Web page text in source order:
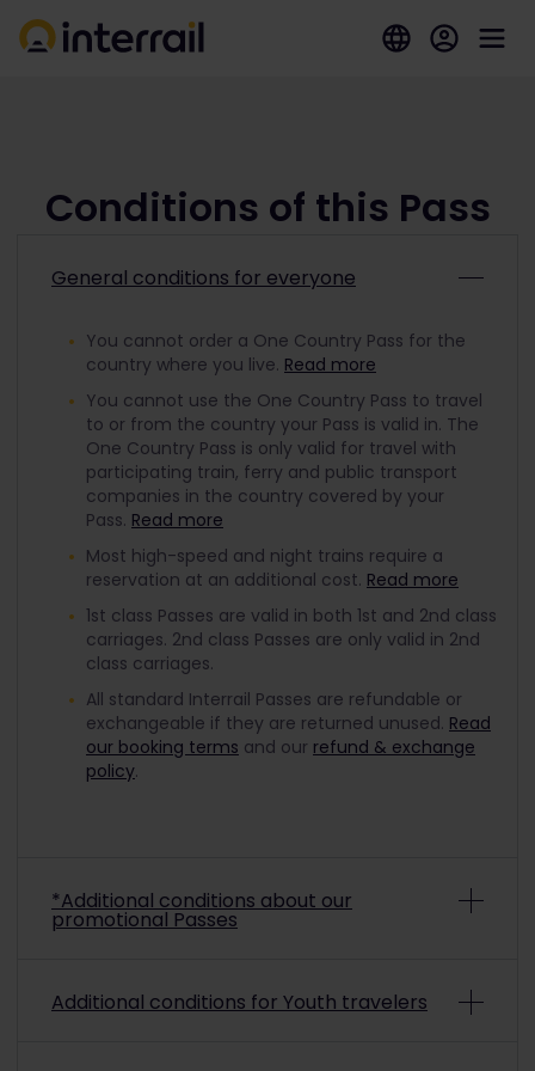
Conditions of this Pass
General conditions for everyone
You cannot order a One Country Pass for the
country where you live. Read more
You cannot use the One Country Pass to travel
to or from the country your Pass is valid in. The
One Country Pass is only valid for travel with
participating train, ferry and public transport
companies in the country covered by your
Pass. Read more
Most high-speed and night trains require a
reservation at an additional cost. Read more
1st class Passes are valid in both 1st and 2nd class
carriages. 2nd class Passes are only valid in 2nd
class carriages.
All standard Interrail Passes are refundable or
exchangeable if they are returned unused. Read
our booking terms and our refund & exchange
policy.
*Additional conditions about our
promotional Passes
Interrail Passes may be non-refundable and non-
Additional conditions for Youth travelers